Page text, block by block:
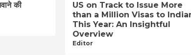
की
US on Track to Issue More
than a Million Visas to
This Year: An Insightful
Overview
Editor